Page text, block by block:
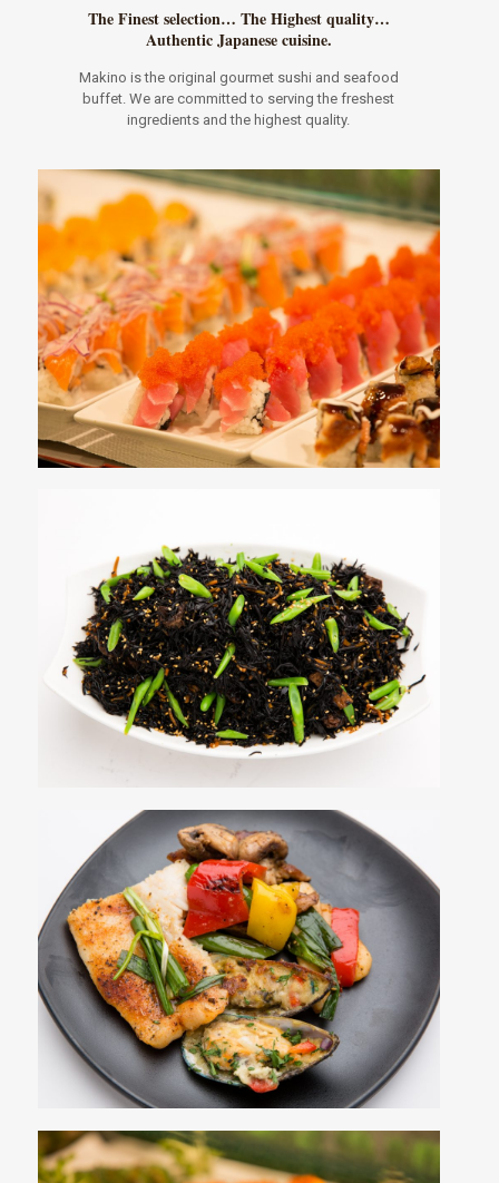
The Finest selection… The Highest quality…
Authentic Japanese cuisine.
Makino is the original gourmet sushi and seafood
buffet. We are committed to serving the freshest
ingredients and the highest quality.